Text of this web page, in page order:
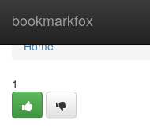
bookmarkfox
Home
Home
1